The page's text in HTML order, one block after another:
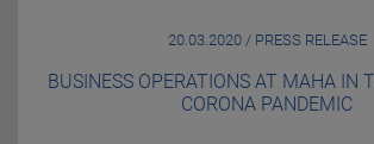
20.03.2020 / PRESS RELEASE
BUSINESS OPERATIONS AT MAHA IN
CORONA PANDEMIC